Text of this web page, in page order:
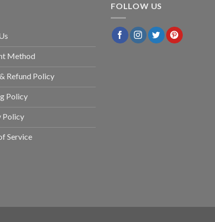
Method
Refund Policy
Policy
Policy
Service
FOLLOW US